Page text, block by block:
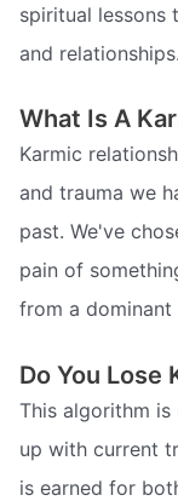
spiritual lessons
and relationships.
What Is A
Karmic
and trauma we
past. We've
pain of
from a dominant
Do You Lose
This algorithm
up with current
is earned for